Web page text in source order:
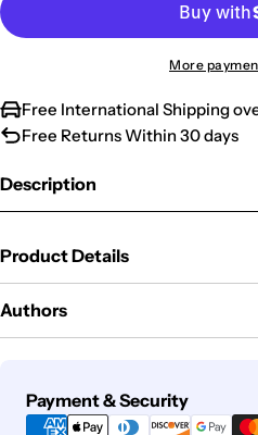
More
Free International Shipping
Free Returns Within 30 days
Description
Product Details
Authors
Payment & Security
Payment
methods